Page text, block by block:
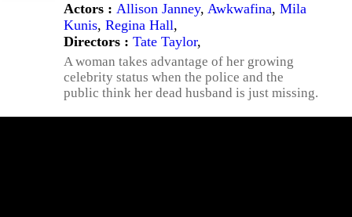
Actors : Allison Janney, Awkwafina, Mila
Kunis, Regina Hall,
Directors : Tate Taylor,
A woman takes advantage of her growing
celebrity status when the police and the
public think her dead husband is just missing.